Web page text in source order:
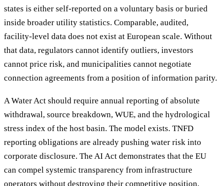
states is either self-reported on a voluntary basis or buried
inside broader utility statistics. Comparable, audited,
facility-level data does not exist at European scale. Without
that data, regulators cannot identify outliers, investors
cannot price risk, and municipalities cannot negotiate
connection agreements from a position of information parity.
A Water Act should require annual reporting of absolute
withdrawal, source breakdown, WUE, and the hydrological
stress index of the host basin. The model exists. TNFD
reporting obligations are already pushing water risk into
corporate disclosure. The AI Act demonstrates that the EU
can compel systemic transparency from infrastructure
operators without destroying their competitive position.